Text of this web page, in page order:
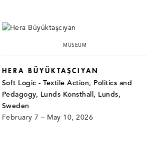
MUSEUM
HERA BÜYÜKTAŞCIYAN
Soft Logic - Textile Action, Politics and
Pedagogy, Lunds Konsthall, Lunds,
Sweden
February 7 – May 10, 2026